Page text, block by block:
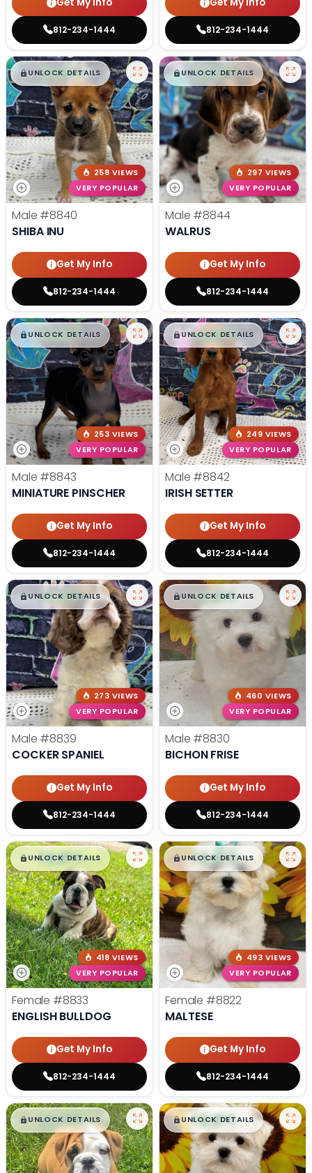
Get My Info
812-234-1444
Get My Info
812-234-1444
$█,█ 99
UNLOCK DETAILS
258 VIEWS
VERY POPULAR
Male #8840
SHIBA INU
Get My Info
812-234-1444
$█,█ 99
UNLOCK DETAILS
297 VIEWS
VERY POPULAR
Male #8844
WALRUS
Get My Info
812-234-1444
$█,█ 99
UNLOCK DETAILS
253 VIEWS
VERY POPULAR
Male #8843
MINIATURE PINSCHER
Get My Info
812-234-1444
$█,█99
UNLOCK DETAILS
249 VIEWS
VERY POPULAR
Male #8842
IRISH SETTER
Get My Info
812-234-1444
$█,█ 99
UNLOCK DETAILS
273 VIEWS
VERY POPULAR
Male #8839
COCKER SPANIEL
Get My Info
812-234-1444
$█,█99
UNLOCK DETAILS
460 VIEWS
VERY POPULAR
Male #8830
BICHON FRISE
Get My Info
812-234-1444
$█,█99
UNLOCK DETAILS
418 VIEWS
VERY POPULAR
Female #8833
ENGLISH BULLDOG
Get My Info
812-234-1444
$█,█99
UNLOCK DETAILS
493 VIEWS
VERY POPULAR
Female #8822
MALTESE
Get My Info
812-234-1444
$█,█99
UNLOCK DETAILS $█,█99
UNLOCK DETAILS